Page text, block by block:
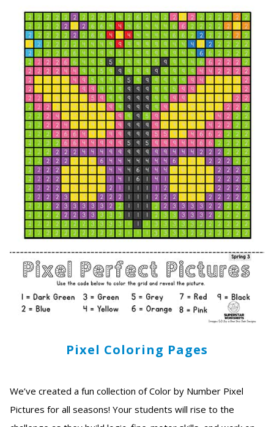
Pixel Coloring Pages
We’ve created a fun collection of Color by Number Pixel
Pictures for all seasons! Your students will rise to the